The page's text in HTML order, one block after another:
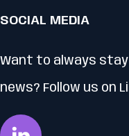
SOCIAL MEDIA
Want to always
news? Follow us on